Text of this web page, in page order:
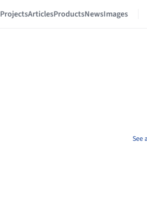
ProjectsArticlesProductsNewsImages
See